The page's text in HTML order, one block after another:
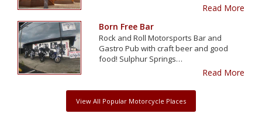
Read More
Born Free Bar
Rock and Roll Motorsports Bar and
Gastro Pub with craft beer and good
food! Sulphur Springs…
Read More
View All Popular Motorcycle Places